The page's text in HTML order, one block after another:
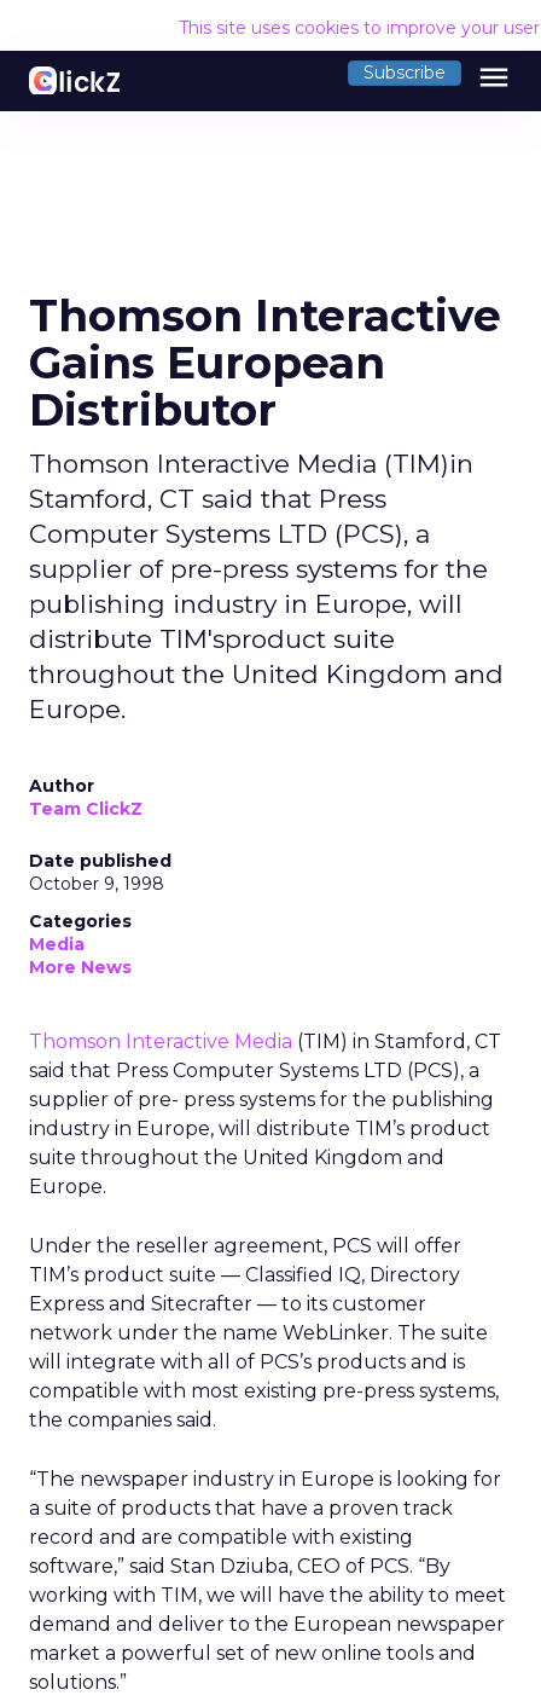
This site uses cookies to improve your
Subscribe menu
Thomson Interactive
Gains European
Distributor
Thomson Interactive Media (TIM)in
Stamford, CT said that Press
Computer Systems LTD (PCS), a
supplier of pre-press systems for the
publishing industry in Europe, will
distribute TIM'sproduct suite
throughout the United Kingdom and
Europe.
Author
Team ClickZ
Date published
October 9, 1998
Categories
Media
More News
Thomson Interactive Media (TIM) in Stamford, CT
said that Press Computer Systems LTD (PCS), a
supplier of pre- press systems for the publishing
industry in Europe, will distribute TIM’s product
suite throughout the United Kingdom and
Europe.
Under the reseller agreement, PCS will offer
TIM’s product suite — Classified IQ, Directory
Express and Sitecrafter — to its customer
network under the name WebLinker. The suite
will integrate with all of PCS’s products and is
compatible with most existing pre-press systems,
the companies said.
“The newspaper industry in Europe is looking for
a suite of products that have a proven track
record and are compatible with existing
software,” said Stan Dziuba, CEO of PCS. “By
working with TIM, we will have the ability to meet
demand and deliver to the European newspaper
market a powerful set of new online tools and
solutions.”